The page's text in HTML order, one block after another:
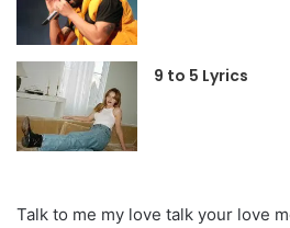
9 to 5 Lyrics
Talk to me my love talk your love